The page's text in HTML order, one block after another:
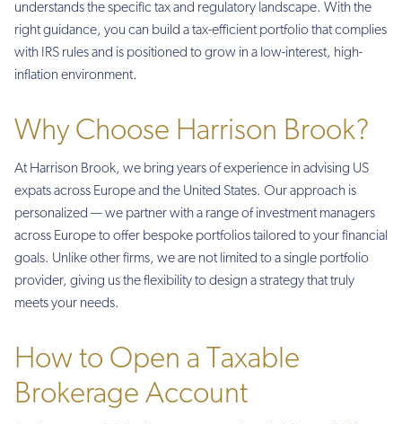
understands the specific tax and regulatory landscape. With the
right guidance, you can build a tax-efficient portfolio that complies
with IRS rules and is positioned to grow in a low-interest, high-
inflation environment.
Why Choose Harrison Brook?
At Harrison Brook, we bring years of experience in advising US
expats across Europe and the United States. Our approach is
personalized — we partner with a range of investment managers
across Europe to offer bespoke portfolios tailored to your financial
goals. Unlike other firms, we are not limited to a single portfolio
provider, giving us the flexibility to design a strategy that truly
meets your needs.
How to Open a Taxable
Brokerage Account